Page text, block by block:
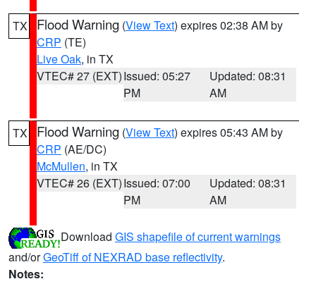
TX Flood Warning (View Text) expires 02:38 AM by
CRP (TE)
Live Oak, in TX
VTEC# 27 (EXT)Issued: 05:27
PM
Updated: 08:31
AM
TX Flood Warning (View Text) expires 05:43 AM by
CRP (AE/DC)
McMullen, in TX
VTEC# 26 (EXT)Issued: 07:00
PM
Updated: 08:31
AM
Download GIS shapefile of current warnings
and/orGeoTiff of NEXRAD base reflectivity.
Notes: